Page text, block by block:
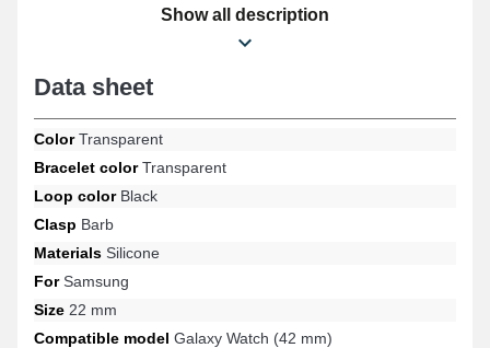
Show all description
Data sheet
ColorTransparent
Bracelet colorTransparent
Loop colorBlack
Clasp Barb
Materials Silicone
ForSamsung
Size 22 mm
Compatible model Galaxy Watch (42 mm)